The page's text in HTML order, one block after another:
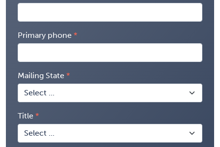
Primary phone
Mailing State
Title